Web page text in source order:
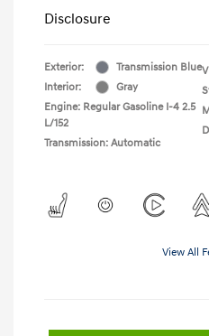
Disclosure
Exterior:
Transmission Blue
Interior:
Gray
Engine: Regular Gasoline I-4 2.5
L/152
Transmission: Automatic
View All